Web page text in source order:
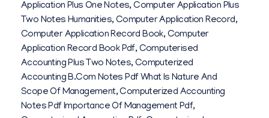
Application Plus One Notes,Computer Application Plus
Two Notes Humanities,Computer Application Record,
Computer Application Record Book,Computer
Application Record Book Pdf,Computerised
Accounting Plus Two Notes,Computerized
Accounting B.com Notes Pdf What Is Nature And
Scope Of Management,Computerized Accounting
Notes Pdf Importance Of Management Pdf,